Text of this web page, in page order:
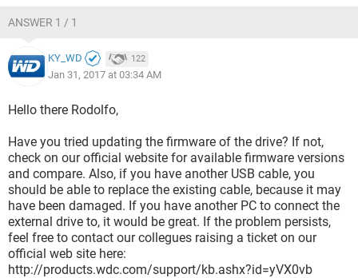
ANSWER 1 / 1
KY_WD 122
Jan 31, 2017 at 03:34 AM
Hello there Rodolfo,
Have you tried updating the firmware of the drive? If not,
check on our official website for available firmware versions
and compare. Also, if you have another USB cable, you
should be able to replace the existing cable, because it may
have been damaged. If you have another PC to connect the
external drive to, it would be great. If the problem persists,
feel free to contact our collegues raising a ticket on our
official web site here:
http://products.wdc.com/support/kb.ashx?id=yVX0vb